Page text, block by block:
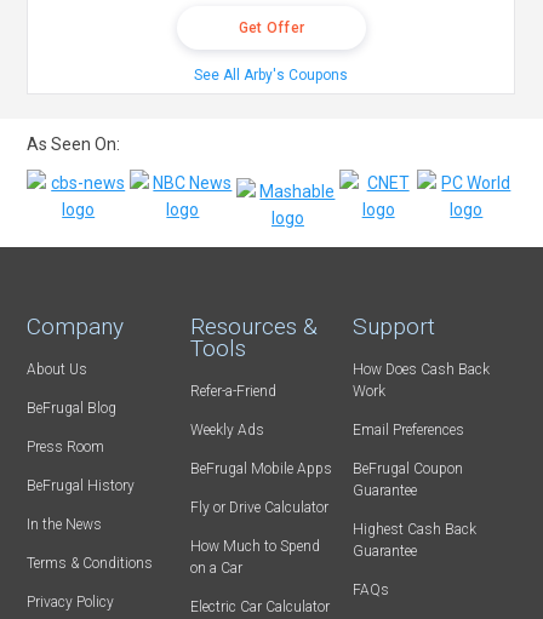
Get Offer
See All Arby's Coupons
As Seen On:
Company
About Us
BeFrugal Blog
Press Room
BeFrugal History
In the News
Terms & Conditions
Privacy Policy
Resources &
Tools
Refer-a-Friend
Weekly Ads
BeFrugal Mobile Apps
Fly or Drive Calculator
How Much to Spend
on a Car
Electric Car Calculator
Support
How Does Cash Back
Work
Email Preferences
BeFrugal Coupon
Guarantee
Highest Cash Back
Guarantee
FAQs